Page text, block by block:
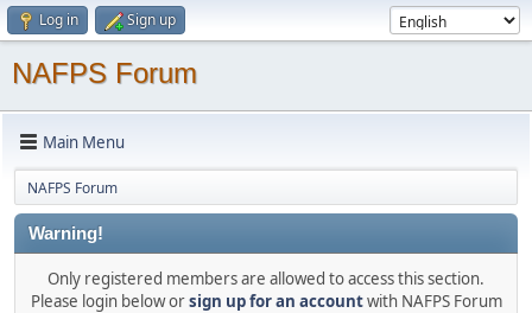
Log in Sign up
NAFPS Forum
Main Menu
NAFPS Forum
Warning!
Only registered members are allowed to access this section.
Please login below orsign up for an accountwith NAFPS Forum